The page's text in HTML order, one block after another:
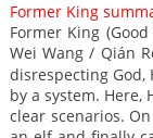
Chapter 63.9
Chapter 63.8
Chapter 63.7
Chapter 63.6
Chapter 63.5
Former King
Former King
Wei Wang / Qián
disrespecting
by a system.
clear scenarios.